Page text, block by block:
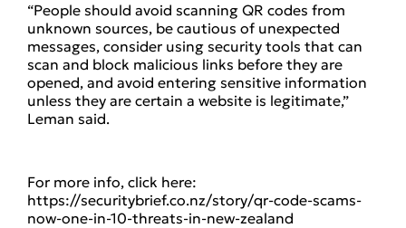
“People should avoid scanning QR codes from
unknown sources, be cautious of unexpected
messages, consider using security tools that can
scan and block malicious links before they are
opened, and avoid entering sensitive information
unless they are certain a website is legitimate,”
Leman said.
For more info, click here:
https://securitybrief.co.nz/story/qr-code-scams-
now-one-in-10-threats-in-new-zealand